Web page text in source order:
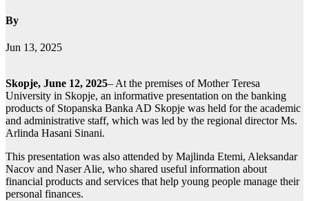
By
Jun 13, 2025
Skopje, June 12, 2025– At the premises of Mother Teresa
University in Skopje, an informative presentation on the banking
products of Stopanska Banka AD Skopje was held for the academic
and administrative staff, which was led by the regional director Ms.
Arlinda Hasani Sinani.
This presentation was also attended by Majlinda Etemi, Aleksandar
Nacov and Naser Alie, who shared useful information about
financial products and services that help young people manage their
personal finances.